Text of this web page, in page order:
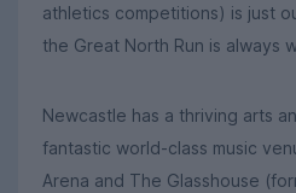
athletics competitions) is just
the Great North Run is always
Newcastle has a thriving arts
fantastic world-class music
Arena and The Glasshouse